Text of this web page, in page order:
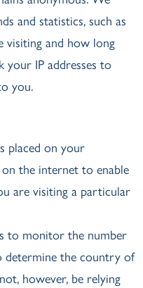
and statistics, such as
visiting and how long
your IP addresses to
you.
placed on your
the internet to enable
are visiting a particular
to monitor the number
determine the country of
however, be relying